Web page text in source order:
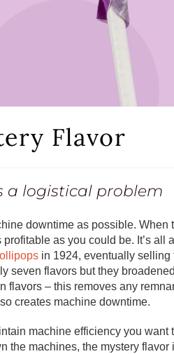
Flavor
a logistical problem
downtime as possible. When
as you could be. It’s
in 1924, eventually
seven flavors but they
flavors – this removes any
creates machine downtime.
machine efficiency you
the machines, the mystery